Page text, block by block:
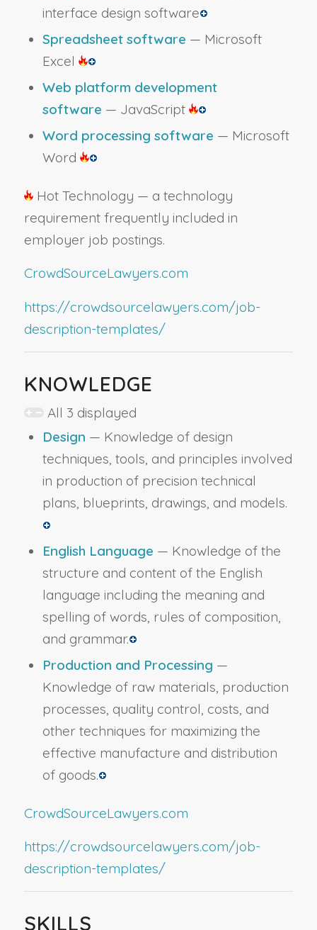
interface design software
Spreadsheet software — Microsoft
Excel
Web platform development
software — JavaScript
Word processing software — Microsoft
Word
Hot Technology — a technology
requirement frequently included in
employer job postings.
CrowdSourceLawyers.com
https://crowdsourcelawyers.com/job-
description-templates/
KNOWLEDGE
All 3 displayed
Design — Knowledge of design
techniques, tools, and principles involved
in production of precision technical
plans, blueprints, drawings, and models.
English Language — Knowledge of the
structure and content of the English
language including the meaning and
spelling of words, rules of composition,
and grammar.
Production and Processing —
Knowledge of raw materials, production
processes, quality control, costs, and
other techniques for maximizing the
effective manufacture and distribution
of goods.
CrowdSourceLawyers.com
https://crowdsourcelawyers.com/job-
description-templates/
SKILLS